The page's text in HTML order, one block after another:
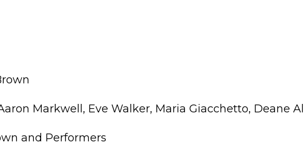
Markwell, Eve Walker, Maria Giacchetto, Deane
and Performers